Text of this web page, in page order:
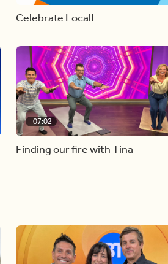
Celebrate Local!
07:02
Finding our fire with Tina